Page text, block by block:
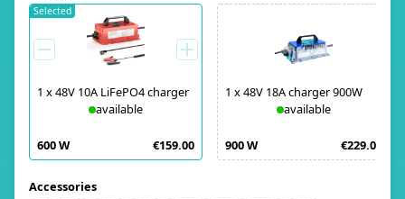
1 x48V 10A LiFePO4 charger
available
600 W €159.00
Selected
1 x48V 18A charger 900W
available
900 W €229.00
Accessories